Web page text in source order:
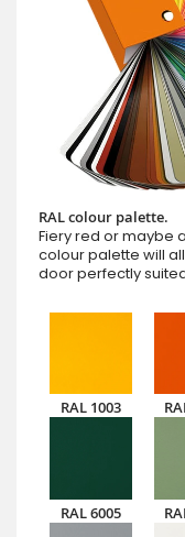
RAL colour palette.
Fiery red or maybe
colour palette will
door perfectly
RAL 1003
RAL 6005